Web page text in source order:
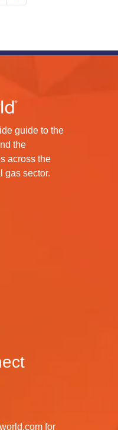
guide to the
the
across the
gas sector.
world.com for